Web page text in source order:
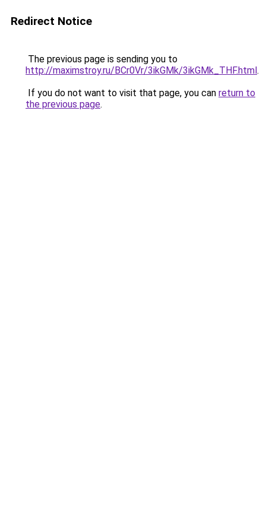
Redirect Notice
The previous page is sending you to
http://maximstroy.ru/BCr0Vr/3ikGMk/3ikGMk_THF.html.
If you do not want to visit that page, you can return to
the previous page.